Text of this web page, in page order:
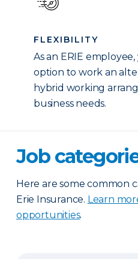
FLEXIBILITY
As an ERIE
option to work an
hybrid working
business needs.
Job
Here are some common
Erie Insurance. Learn
opportunities.